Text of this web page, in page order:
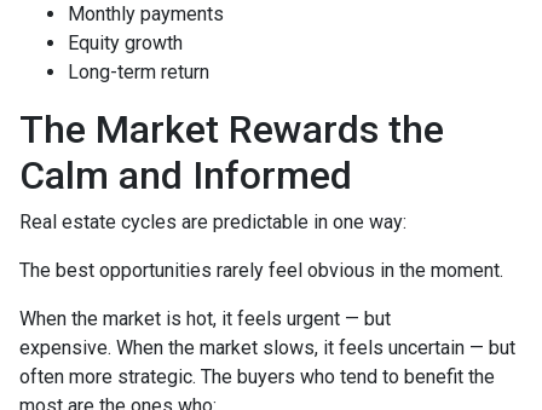
Monthly payments
Equity growth
Long-term return
The Market Rewards the
Calm and Informed
Real estate cycles are predictable in one way:
The best opportunities rarely feel obvious in the moment.
When the market is hot, it feels urgent — but
expensive. When the market slows, it feels uncertain — but
often more strategic. The buyers who tend to benefit the